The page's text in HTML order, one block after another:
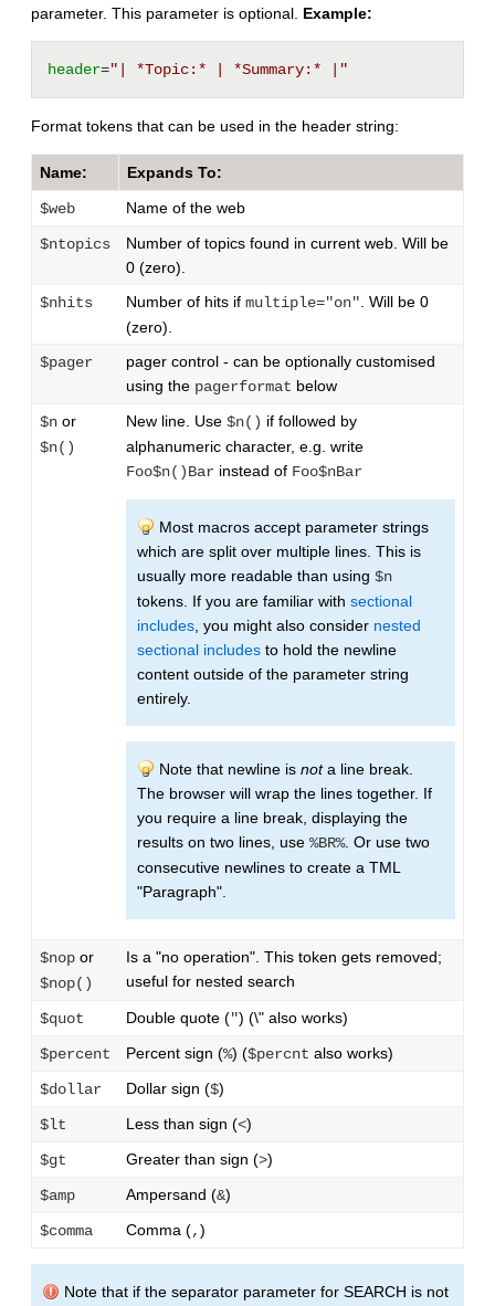
parameter. This parameter is optional. Example:
header="| *Topic:* | *Summary:* |"
Format tokens that can be used in the header string:
Name: Expands To:
$web Name of the web
$ntopics
Number of topics found in current web. Will be
0 (zero).
$nhits
Number of hits if multiple="on". Will be 0
(zero).
$pager
pager control - can be optionally customised
using the pagerformat below
$n or
$n()
New line. Use $n() if followed by
alphanumeric character, e.g. write
Foo$n()Bar instead of Foo$nBar
Most macros accept parameter strings
which are split over multiple lines. This is
usually more readable than using $n
tokens. If you are familiar with sectional
includes, you might also consider nested
sectional includes to hold the newline
content outside of the parameter string
entirely.
Note that newline is nota line break.
The browser will wrap the lines together. If
you require a line break, displaying the
results on two lines, use %BR%. Or use two
consecutive newlines to create a TML
"Paragraph".
$nop or
$nop()
Is a "no operation". This token gets removed;
useful for nested search
$quot Double quote (") (\" also works)
$percent Percent sign (%) ($percnt also works)
$dollar Dollar sign ($)
$lt Less than sign (<)
$gt Greater than sign (>)
$amp Ampersand (&)
$comma Comma (,)
Note that if the separator parameter for SEARCH is not